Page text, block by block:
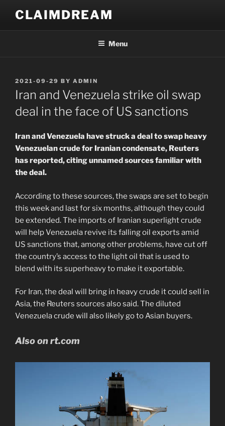
content
CLAIMDREAM
Menu
POSTED
ON
2021-09-29 BY ADMIN
Iran and Venezuela strike oil swap
deal in the face of US sanctions
Iran and Venezuela have struck a deal to swap heavy
Venezuelan crude for Iranian condensate, Reuters
has reported, citing unnamed sources familiar with
the deal.
According to these sources, the swaps are set to begin
this week and last for six months, although they could
be extended. The imports of Iranian superlight crude
will help Venezuela revive its falling oil exports amid
US sanctions that, among other problems, have cut off
the country’s access to the light oil that is used to
blend with its superheavy to make it exportable.
For Iran, the deal will bring in heavy crude it could sell in
Asia, the Reuters sources also said. The diluted
Venezuela crude will also likely go to Asian buyers.
Also on rt.com